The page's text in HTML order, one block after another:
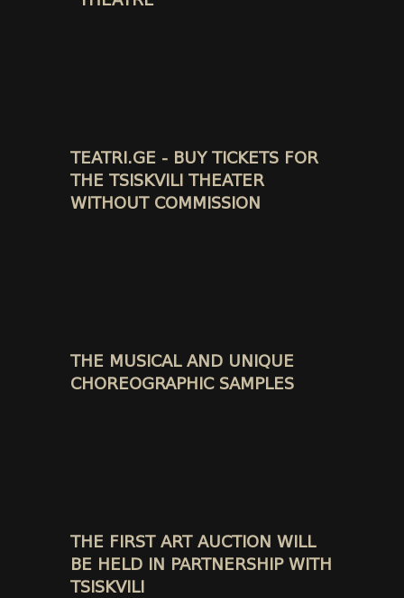
TEATRI.GE - BUY TICKETS FOR
THE TSISKVILI THEATER
WITHOUT COMMISSION
THE MUSICAL AND UNIQUE
CHOREOGRAPHIC SAMPLES
THE FIRST ART AUCTION WILL
BE HELD IN PARTNERSHIP WITH
TSISKVILI